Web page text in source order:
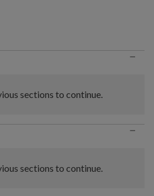
−
sections to continue.
−
sections to continue.